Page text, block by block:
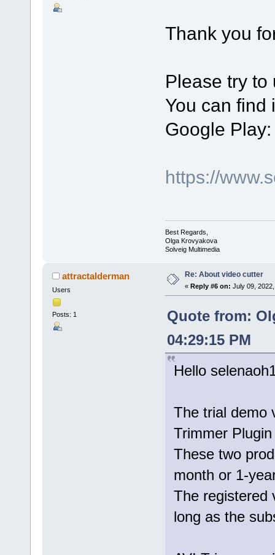
Thank you
Please try
You can find
Google Play:
https://
Best Regards,
Olga Krovyakova
Solveig Multimedia
attractalderman
Users
Posts: 1
Re: About video cutter
« Reply #6 on: July 09,
Quote from:
04:29:15 PM
Hello
The trial demo
Trimmer
These two
month or 1-
The registered
long as the